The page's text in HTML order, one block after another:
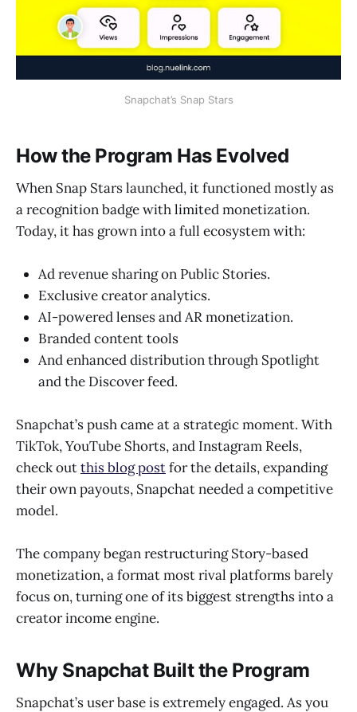
Snapchat’s Snap Stars
How the Program Has Evolved
When Snap Stars launched, it functioned mostly as
a recognition badge with limited monetization.
Today, it has grown into a full ecosystem with:
Ad revenue sharing on Public Stories.
Exclusive creator analytics.
AI-powered lenses and AR monetization.
Branded content tools
And enhanced distribution through Spotlight
and the Discover feed.
Snapchat’s push came at a strategic moment. With
TikTok, YouTube Shorts, and Instagram Reels,
check outthis blog postfor the details, expanding
their own payouts, Snapchat needed a competitive
model.
The company began restructuring Story-based
monetization, a format most rival platforms barely
focus on, turning one of its biggest strengths into a
creator income engine.
Why Snapchat Built the Program
Snapchat’s user base is extremely engaged. As you